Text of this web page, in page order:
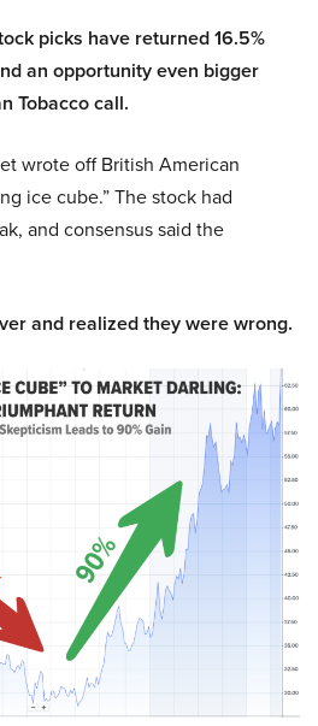
picks have returned 16.5%
an opportunity even bigger
Tobacco call.
wrote off British American
ice cube.” The stock had
and consensus said the
and realized they were wrong.